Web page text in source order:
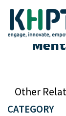
CATEGORY
Other